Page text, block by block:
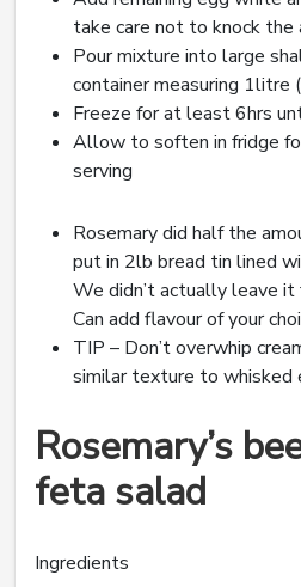
take care not to knock the
Pour mixture into large
container measuring 1litre
Freeze for at least 6hrs
Allow to soften in fridge
serving
Rosemary did half the
put in 2lb bread tin lined
We didn’t actually leave it
Can add flavour of your
TIP – Don’t overwhip
similar texture to whisked
Rosemary’s
feta salad
Ingredients